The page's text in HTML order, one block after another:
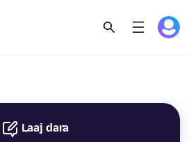
Laaj dara